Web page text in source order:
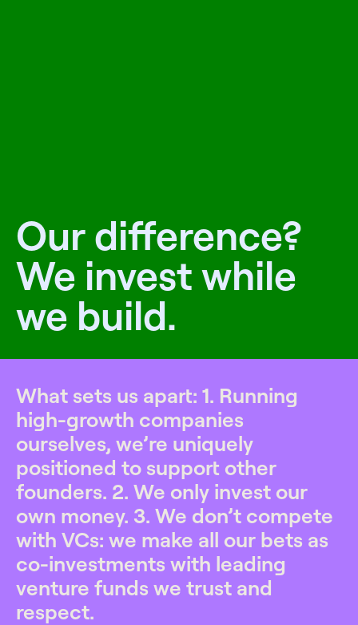
Our difference?
We invest while
we build.
What sets us apart: 1. Running
high-growth companies
ourselves, we’re uniquely
positioned to support other
founders. 2. We only invest our
own money. 3. We don’t compete
with VCs: we make all our bets as
co-investments with leading
venture funds we trust and
respect.